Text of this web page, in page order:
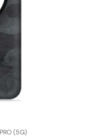
(5G)